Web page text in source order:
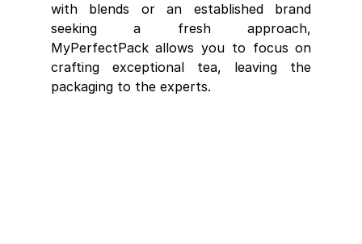
with blends or an established brand
seeking a fresh approach,
MyPerfectPack allows you to focus on
crafting exceptional tea, leaving the
packaging to the experts.